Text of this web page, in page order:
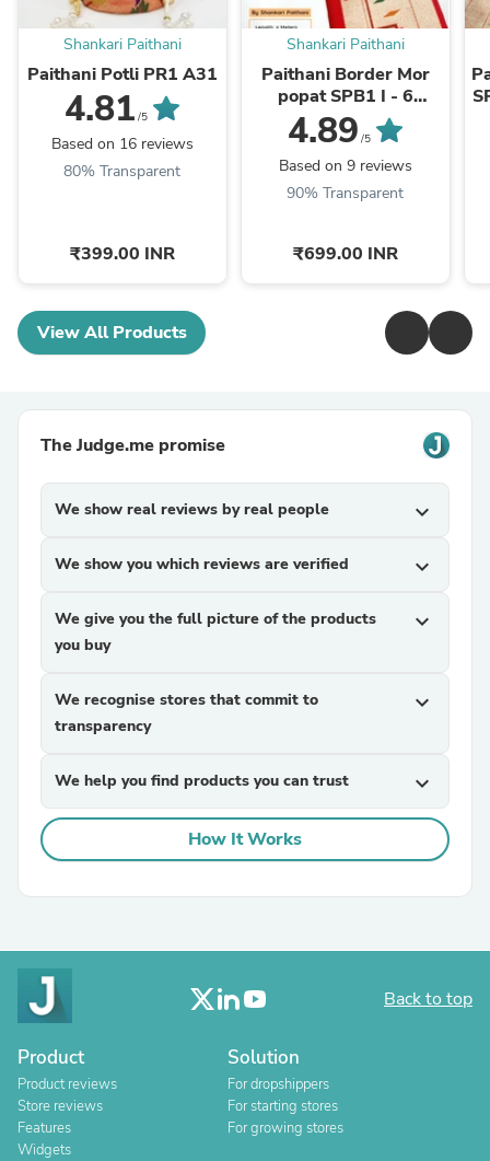
Shankari Paithani
Paithani Potli PR1 A31
4.81 /5
Based on 16 reviews
80% Transparent
₹399.00 INR
Shankari Paithani
Paithani Border Mor
popat SPB1 I - 6
meters
4.89 /5
Based on 9 reviews
90% Transparent
₹699.00 INR
View All Products
The Judge.me promise
We show real reviews by real people expand_more
We show you which reviews are verified expand_more
We give you the full picture of the products
you buy
expand_more
We recognise stores that commit to
transparency
expand_more
We help you find products you can trust expand_more
How It Works
Back to top
Product
Product reviews
Store reviews
Features
Widgets
Solution
For dropshippers
For starting stores
For growing stores